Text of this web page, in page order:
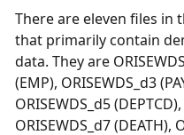
There are eleven files in
that primarily contain
data. They are
(EMP), ORISEWDS_d3
ORISEWDS_d5
ORISEWDS_d7 (DEATH),